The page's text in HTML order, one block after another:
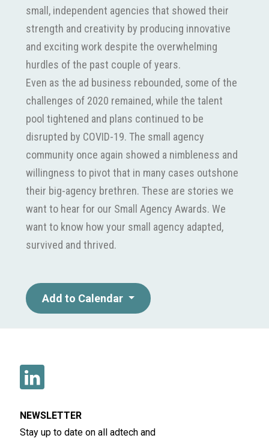
small, independent agencies that showed their
strength and creativity by producing innovative
and exciting work despite the overwhelming
hurdles of the past couple of years.
Even as the ad business rebounded, some of the
challenges of 2020 remained, while the talent
pool tightened and plans continued to be
disrupted by COVID-19. The small agency
community once again showed a nimbleness and
willingness to pivot that in many cases outshone
their big-agency brethren. These are stories we
want to hear for our Small Agency Awards. We
want to know how your small agency adapted,
survived and thrived.
Add to Calendar
NEWSLETTER
Stay up to date on all adtech and